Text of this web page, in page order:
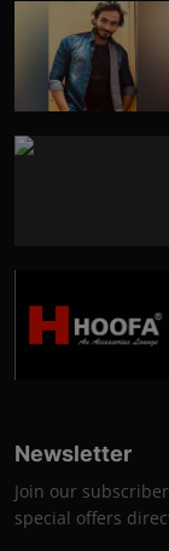
Newsletter
Join our
special offers